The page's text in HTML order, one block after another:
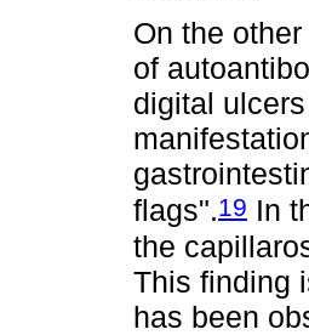
On the
of
digital
flags".19 In
the
This finding
has been